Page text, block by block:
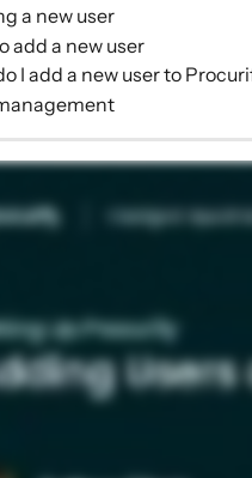
a new user
add a new user
I add a new user to